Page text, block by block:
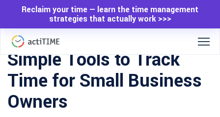
Reclaim your time — learn the time management
strategies that actually work >>>
Simple Tools to Track
Time for Small Business
Owners